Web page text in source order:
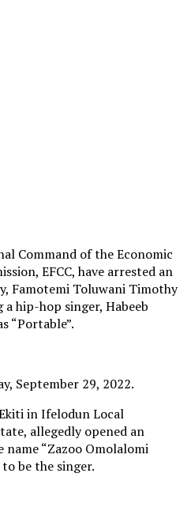
Command of the Economic
EFCC, have arrested an
Famotemi Toluwani Timothy
hip-hop singer, Habeeb
“Portable”.
September 29, 2022.
in Ifelodun Local
allegedly opened an
“Zazoo Omolalomi
be the singer.